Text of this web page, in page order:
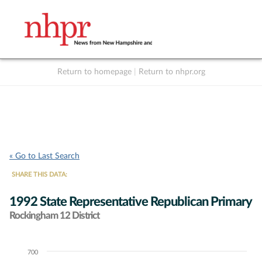
Return to homepage Return to nhpr.org
« Go to Last Search
SHARE THIS DATA:
1992 State Representative Republican Primary
Rockingham 12 District
Chart700